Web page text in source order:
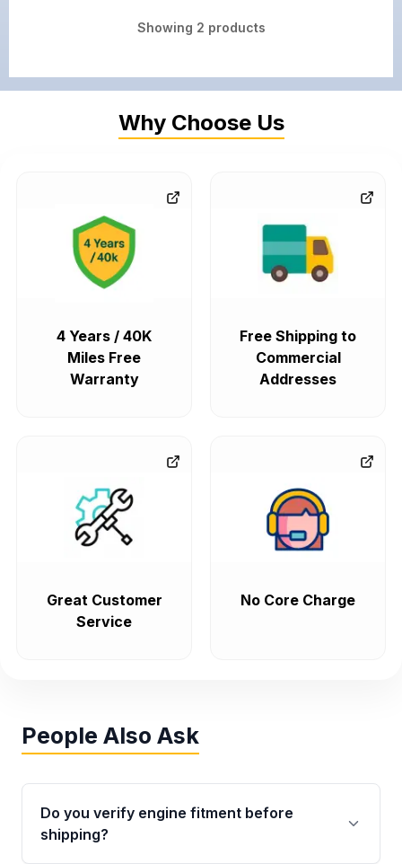
Showing 2 products
Why Choose Us
4 Years / 40K
Miles Free
Warranty
Free Shipping to
Commercial
Addresses
Great Customer
Service
No Core Charge
People Also Ask
Do you verify engine fitment before
shipping?